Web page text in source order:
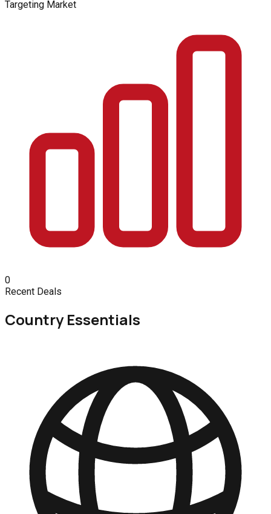
Targeting Market
0
Recent Deals
Country Essentials